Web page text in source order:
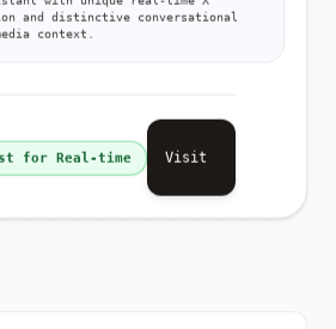
and distinctive conversational
context.
for Real-time Visit